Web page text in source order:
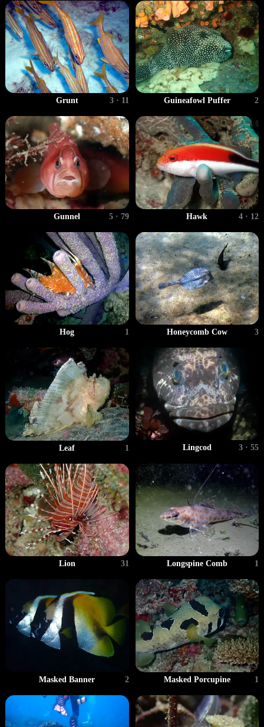
Grunt 3 · 11 Guineafowl Puffer 2
Gunnel 5 · 79 Hawk 4 · 12
Hog 1 Honeycomb Cow 3
Leaf 1 Lingcod 3 · 55
Lion 31 Longspine Comb 1
Masked Banner 2 Masked Porcupine 1